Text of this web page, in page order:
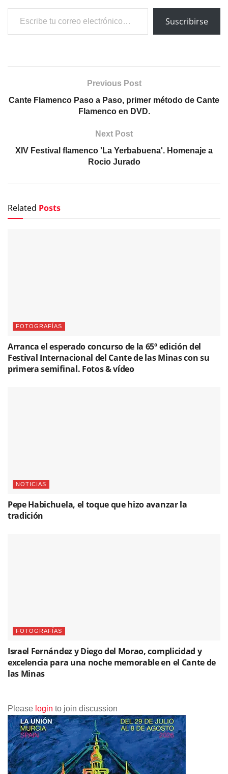
Escribe tu correo electrónico…
Suscribirse
Previous Post
Cante Flamenco Paso a Paso, primer método de Cante
Flamenco en DVD.
Next Post
XIV Festival flamenco 'La Yerbabuena'. Homenaje a
Rocio Jurado
Related Posts
FOTOGRAFÍAS
Arranca el esperado concurso de la 65º edición del
Festival Internacional del Cante de las Minas con su
primera semifinal. Fotos & vídeo
NOTICIAS
Pepe Habichuela, el toque que hizo avanzar la
tradición
FOTOGRAFÍAS
Israel Fernández y Diego del Morao, complicidad y
excelencia para una noche memorable en el Cante de
las Minas
Please login to join discussion